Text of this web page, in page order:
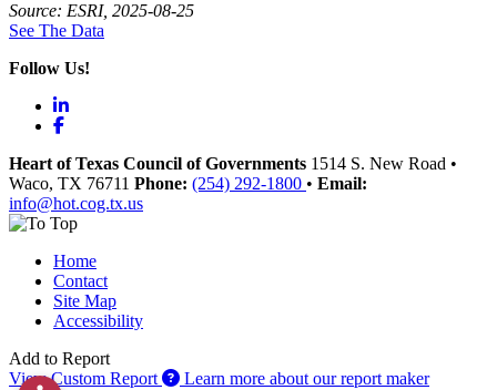
Source: ESRI, 2025-08-25
See The Data
Follow Us!
LinkedIn
Facebook
Heart of Texas Council of Governments 1514 S. New Road •
Waco, TX 76711 Phone: (254) 292-1800 • Email:
info@hot.cog.tx.us
Home
Contact
Site Map
Accessibility
Add to Report
View Custom Report
Learn more about our report maker